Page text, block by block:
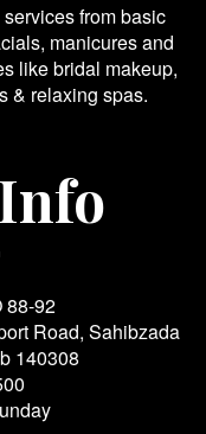
from basic
manicures and
like bridal makeup,
& relaxing spas.
88-92
Road, Sahibzada
140308